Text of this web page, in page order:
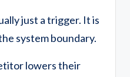
just a trigger. It is
system boundary.
lowers their